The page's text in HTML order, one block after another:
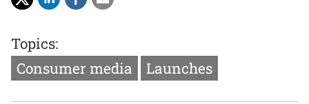
Topics:
Consumer media
Launches